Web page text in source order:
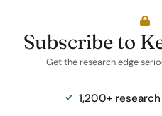
Subscribe to
Get the research edge
1,200+